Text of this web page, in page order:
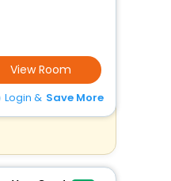
View Room
Login & Save More